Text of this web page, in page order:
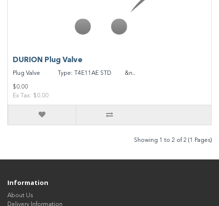
DURION Plug Valve
Plug Valve Type: T4E11AE STD &n..
$0.00
Ex Tax: $0.00
Showing 1 to 2 of 2 (1 Pages)
Information
About Us
Delivery Information